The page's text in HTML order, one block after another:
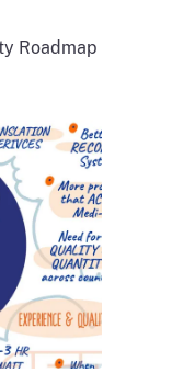
Roadmap